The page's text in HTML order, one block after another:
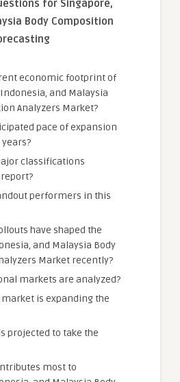
for Singapore,
Body Composition
economic footprint of
and Malaysia
Analyzers Market?
pace of expansion
classifications
performers in this
have shaped the
and Malaysia Body
Market recently?
markets are analyzed?
is expanding the
projected to take the
most to